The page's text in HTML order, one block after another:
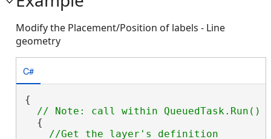
Modify the Placement/Position of labels - Line
geometry
C#
{
  {